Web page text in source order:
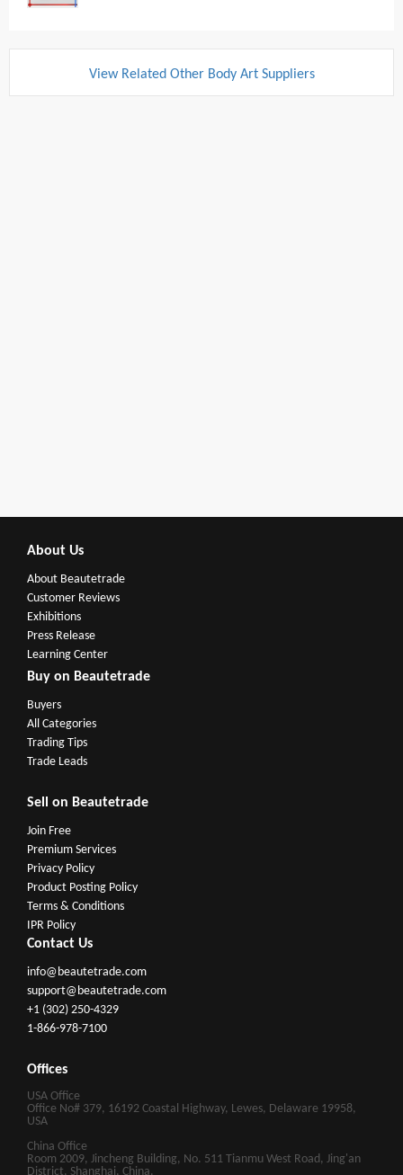
View Related Other Body Art Suppliers
About Us
About Beautetrade
Customer Reviews
Exhibitions
Press Release
Learning Center
Buy on Beautetrade
Buyers
All Categories
Trading Tips
Trade Leads
Sell on Beautetrade
Join Free
Premium Services
Privacy Policy
Product Posting Policy
Terms & Conditions
IPR Policy
Contact Us
info@beautetrade.com
support@beautetrade.com
+1 (302) 250-4329
1-866-978-7100
Offices
USA Office
Office No# 379, 16192 Coastal Highway, Lewes, Delaware 19958,
USA
China Office
Room 2009, Jincheng Building, No. 511 Tianmu West Road, Jing'an
District, Shanghai, China.